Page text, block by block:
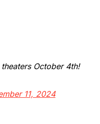
October 4th!
11, 2024